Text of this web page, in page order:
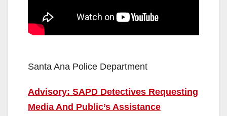
Santa Ana Police Department
Advisory: SAPD Detectives Requesting
Media And Public’s Assistance